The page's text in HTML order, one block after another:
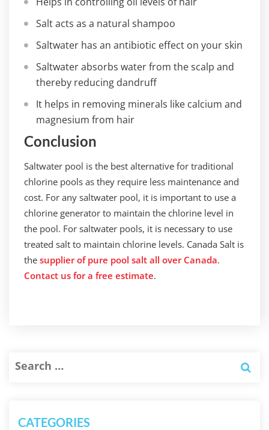
Salt acts as a natural shampoo
Saltwater has an antibiotic effect on your skin
Saltwater absorbs water from the scalp and
thereby reducing dandruff
It helps in removing minerals like calcium and
magnesium from hair
Conclusion
Saltwater pool is the best alternative for traditional
chlorine pools as they require less maintenance and
cost. For any saltwater pool, it is important to use a
chlorine generator to maintain the chlorine level in
the pool. For saltwater pools, it is necessary to use
treated salt to maintain chlorine levels. Canada Salt is
the supplier of pure pool salt all over Canada.
Contact us for a free estimate.
CATEGORIES